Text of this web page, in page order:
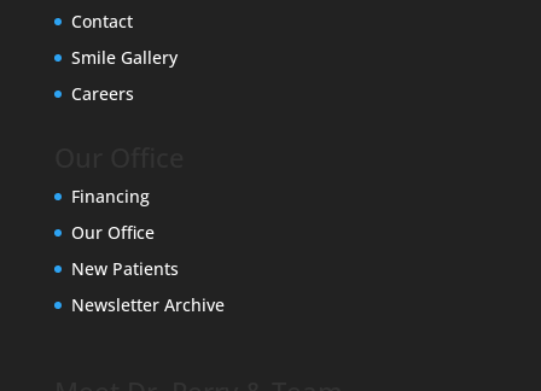
Contact
Smile Gallery
Careers
Financing
Our Office
New Patients
Newsletter Archive